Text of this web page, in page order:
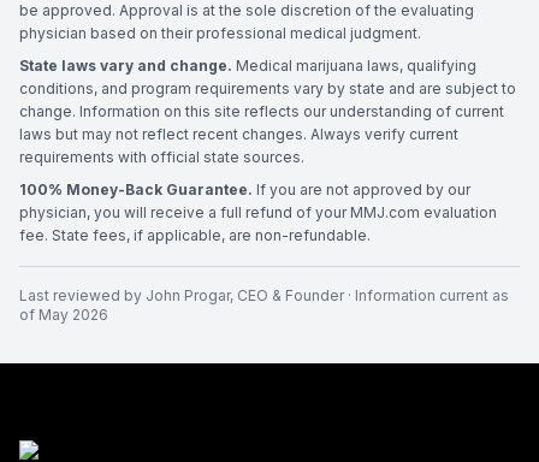
be approved. Approval is at the sole discretion of the evaluating
physician based on their professional medical judgment.
State laws vary and change. Medical marijuana laws, qualifying
conditions, and program requirements vary by state and are subject to
change. Information on this site reflects our understanding of current
laws but may not reflect recent changes. Always verify current
requirements with official state sources.
100% Money-Back Guarantee. If you are not approved by our
physician, you will receive a full refund of your MMJ.com evaluation
fee. State fees, if applicable, are non-refundable.
Last reviewed by John Progar, CEO & Founder· Information current as
of May 2026